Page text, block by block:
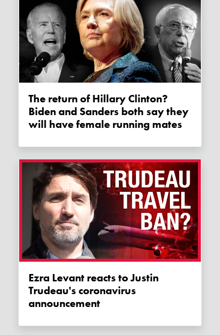
The return of Hillary Clinton?
Biden and Sanders both say they
will have female running mates
Ezra Levant reacts to Justin
Trudeau's coronavirus
announcement